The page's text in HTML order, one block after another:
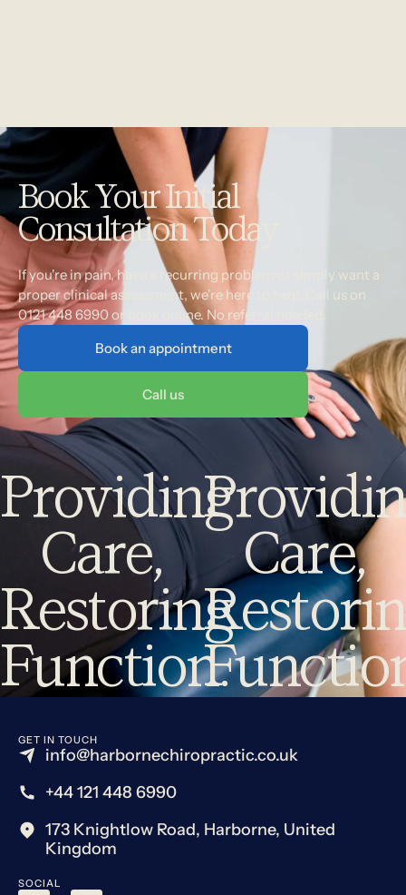
Book Your Initial
Consultation Today
If you're in pain, have a recurring problem or simply want a
proper clinical assessment, we're here to help. Call us on
0121 448 6990 or book online. No referral needed.
Book an appointment
Call us
Providing
Care,
Restoring
Function.
Care,
GET IN TOUCH
info@harbornechiropractic.co.uk
+44 121 448 6990
173 Knightlow Road, Harborne, United
Kingdom
SOCIAL